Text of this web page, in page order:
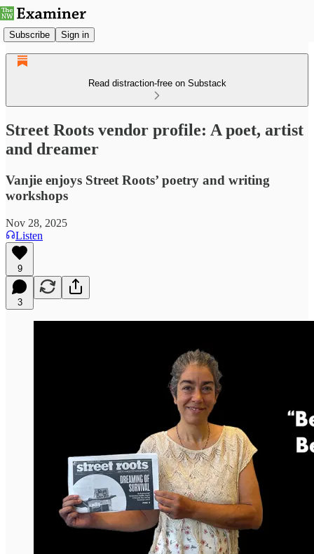
Subscribe Sign in
Read distraction-free on Substack
Street Roots vendor profile: A poet, artist
and dreamer
Vanjie enjoys Street Roots’ poetry and writing
workshops
Nov 28, 2025
Listen
9
3